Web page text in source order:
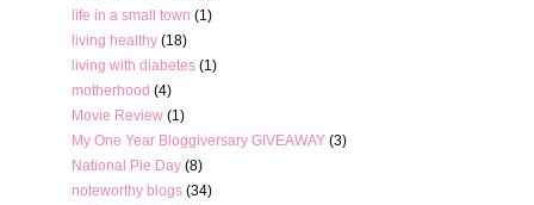
life in a small town (1)
living healthy (18)
living with diabetes (1)
motherhood (4)
Movie Review (1)
My One Year Bloggiversary GIVEAWAY (3)
National Pie Day (8)
noteworthy blogs (34)